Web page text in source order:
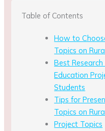
Table of Contents
How to
Topics on
Best
Education
Students
Tips for
Topics on
Project Topics